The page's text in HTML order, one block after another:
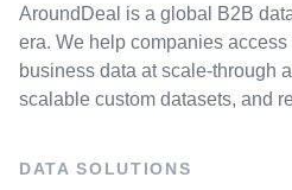
AroundDeal is a global B2B
era. We help companies
business data at scale-through
scalable custom datasets, and
DATA SOLUTIONS